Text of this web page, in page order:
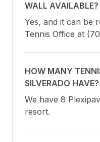
WALL AVAILABLE?
Yes, and it can be
Tennis Office at
HOW MANY
SILVERADO HAVE?
We have 8
resort.